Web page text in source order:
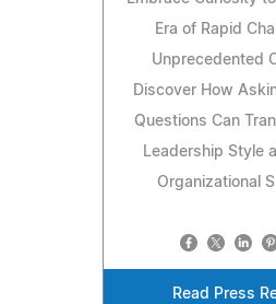
Era of Rapid
Unprecedented
Discover How
Questions Can
Leadership Style
Organizational
Read Press